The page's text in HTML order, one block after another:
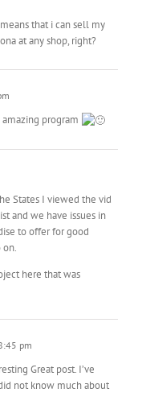
that i can sell my
at any shop, right?
program
States I viewed the vid
and we have issues in
to offer for good
on.
here that was
pm
Great post. I’ve
not know much about